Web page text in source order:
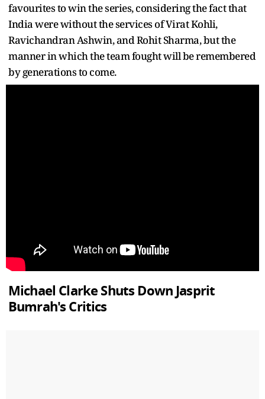
favourites to win the series, considering the fact that
India were without the services of Virat Kohli,
Ravichandran Ashwin, and Rohit Sharma, but the
manner in which the team fought will be remembered
by generations to come.
Michael Clarke Shuts Down Jasprit
Bumrah's Critics